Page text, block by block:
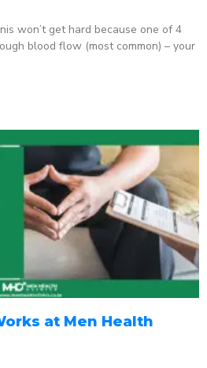
won’t get hard because one of 4
blood flow (most common) – your
at Men Health